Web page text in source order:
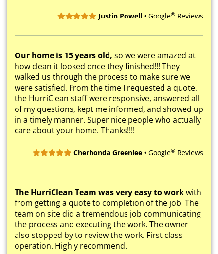
Justin Powell • Google® Reviews
Our home is 15 years old, so we were amazed at
how clean it looked once they finished!!! They
walked us through the process to make sure we
were satisfied. From the time I requested a quote,
the HurriClean staff were responsive, answered all
of my questions, kept me informed, and showed up
in a timely manner. Super nice people who actually
care about your home. Thanks!!!!
Cherhonda Greenlee • Google® Reviews
The HurriClean Team was very easy to workwith
from getting a quote to completion of the job. The
team on site did a tremendous job communicating
the process and executing the work. The owner
also stopped by to review the work. First class
operation. Highly recommend.